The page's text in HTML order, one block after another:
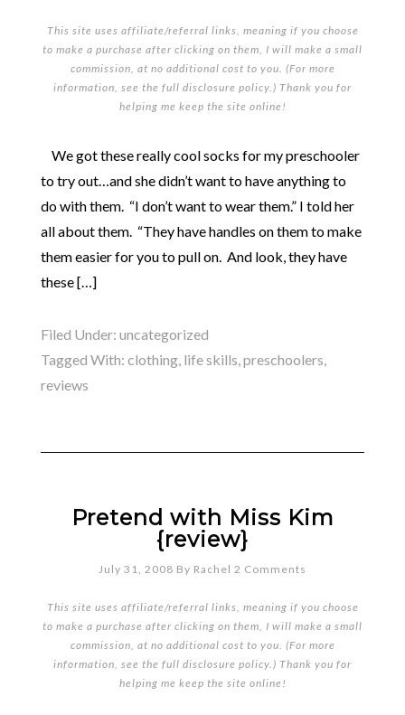
This site uses affiliate/referral links, meaning if you choose
to make a purchase after clicking on them, I will make a small
commission, at no additional cost to you. (For more
information, see the full disclosure policy.) Thank you for
helping me keep the site online!
We got these really cool socks for my preschooler
to try out…and she didn’t want to have anything to
do with them. “I don’t want to wear them.” I told her
all about them. “They have handles on them to make
them easier for you to pull on. And look, they have
these […]
Filed Under: uncategorized
Tagged With: clothing, life skills,preschoolers,
reviews
Pretend with Miss Kim
{review}
July 31, 2008 By Rachel 2 Comments
This site uses affiliate/referral links, meaning if you choose
to make a purchase after clicking on them, I will make a small
commission, at no additional cost to you. (For more
information, see the full disclosure policy.) Thank you for
helping me keep the site online!